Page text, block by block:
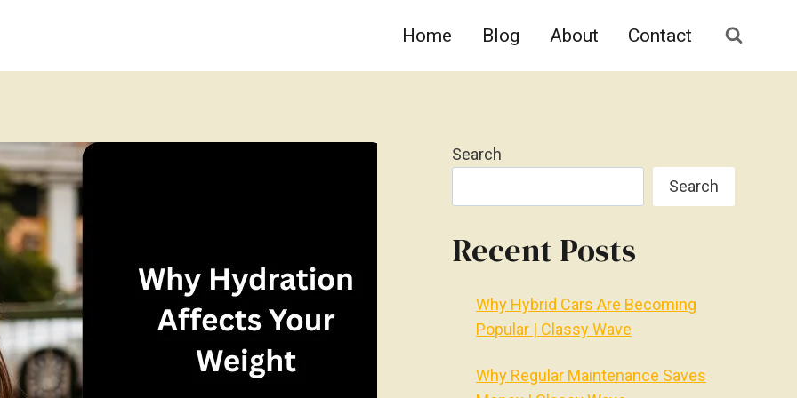
Home Blog About Contact
Search
Search
Recent Posts
Why Hybrid Cars Are Becoming
Popular | Classy Wave
Why Regular Maintenance Saves